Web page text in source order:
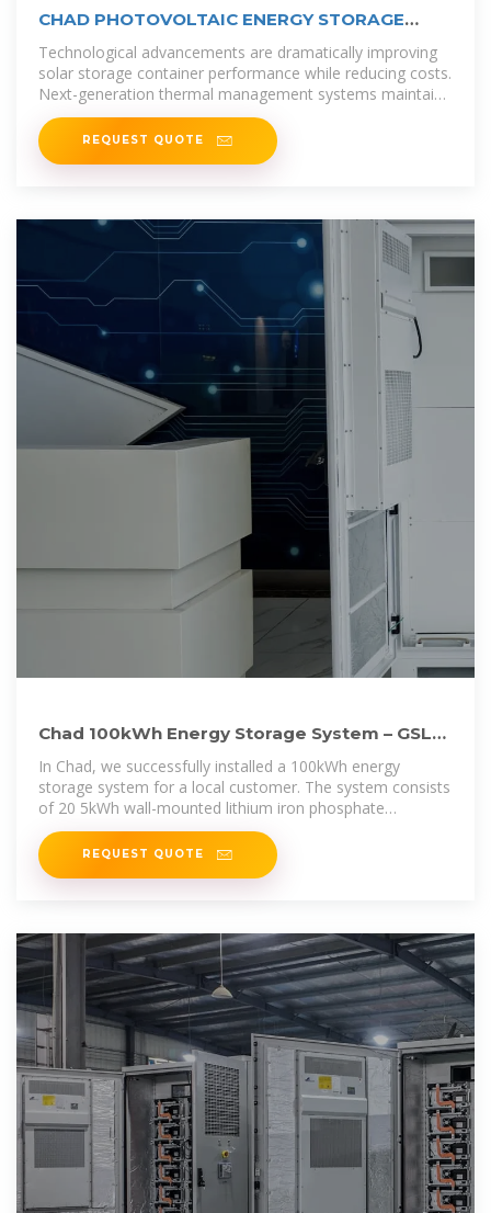
CHAD PHOTOVOLTAIC ENERGY STORAGE
CONTAINER
Technological advancements are dramatically improving
solar storage container performance while reducing costs.
Next-generation thermal management systems maintain
optimal
REQUEST QUOTE
Chad 100kWh Energy Storage System – GSL
Energy''s Advanced
In Chad, we successfully installed a 100kWh energy
storage system for a local customer. The system consists
of 20 5kWh wall-mounted lithium iron phosphate
batteries,
REQUEST QUOTE